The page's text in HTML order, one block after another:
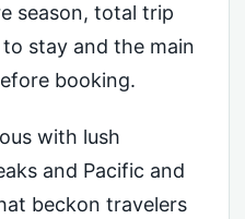
season, total trip
stay and the main
booking.
with lush
and Pacific and
beckon travelers